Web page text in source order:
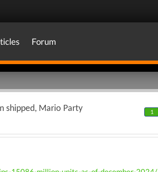
Forum
shipped, Mario Party
1